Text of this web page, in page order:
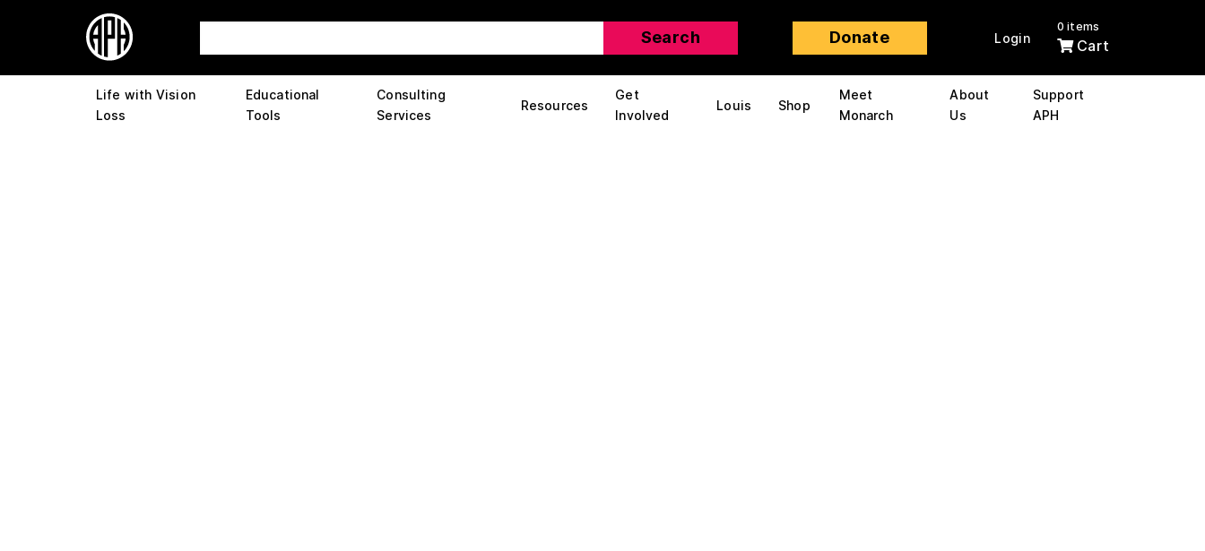
Donate Login
0 items
Cart
Life with Vision
Loss
Educational
Tools
Consulting
Services
Resources
Get
Involved
Louis Shop
Meet
Monarch
About
Us
Support
APH